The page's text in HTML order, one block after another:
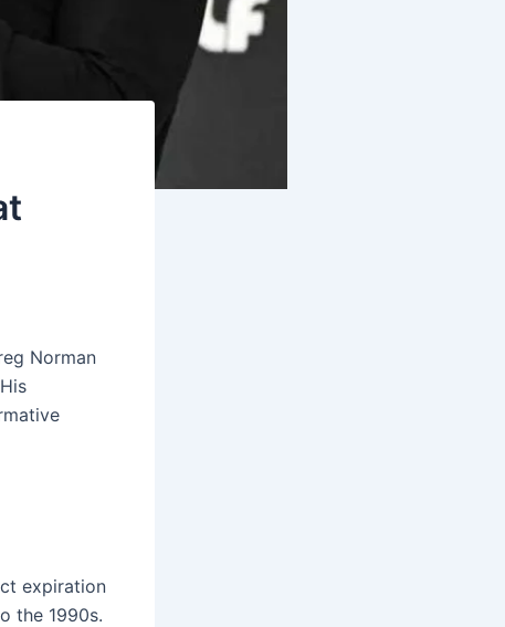
Norman
expiration
the 1990s.